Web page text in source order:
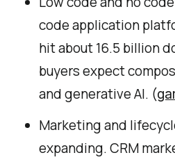
code application
hit about 16.5 billion
buyers expect
and generative AI. (
Marketing and
expanding. CRM